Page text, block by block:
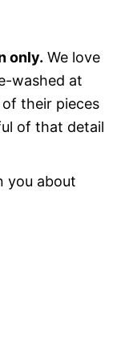
only. We love
washed at
their pieces
of that detail
you about